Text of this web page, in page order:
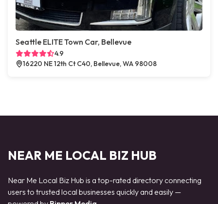
Seattle ELITE Town Car, Bellevue
4.9
16220 NE 12th Ct C40, Bellevue, WA 98008
NEAR ME LOCAL BIZ HUB
Near Me Local Biz Hub is a top-rated directory connecting
users to trusted local businesses quickly and easily —